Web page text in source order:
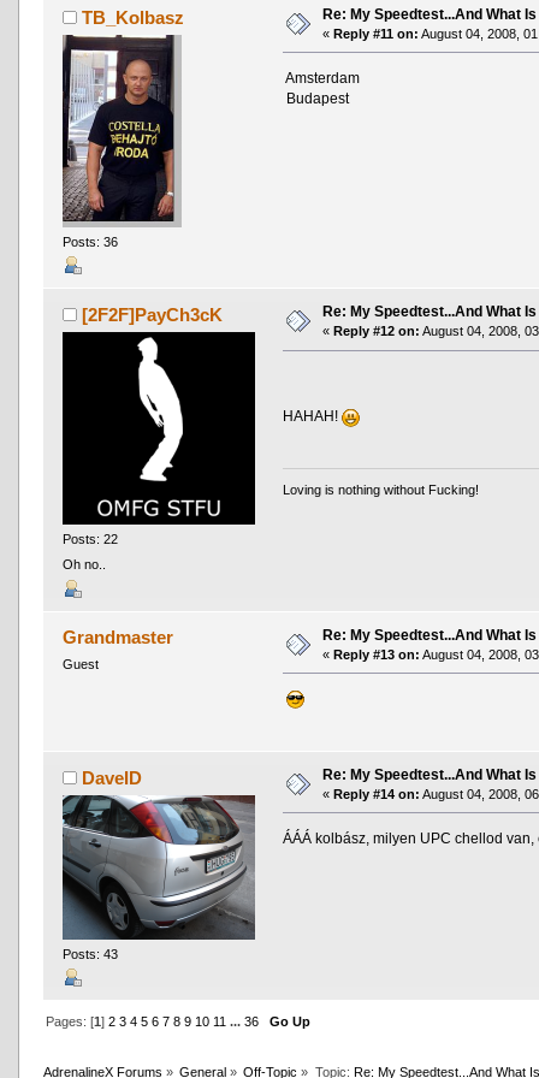
TB_Kolbasz
Posts: 36
Re: My Speedtest...And What
« Reply #11 on: August 04, 2008,
Amsterdam
Budapest
[2F2F]PayCh3cK
Posts: 22
Oh no..
Re: My Speedtest...And What
« Reply #12 on: August 04, 2008,
HAHAH!
Loving is nothing without Fucking!
Grandmaster
Guest
Re: My Speedtest...And What
« Reply #13 on: August 04, 2008,
DaveID
Posts: 43
Re: My Speedtest...And What
« Reply #14 on: August 04, 2008,
ÁÁÁ kolbász, milyen UPC chellod
Pages: [1] 2 3 4 5 6 7 8 9 10 11 ... 36 Go Up
AdrenalineX Forums » General » Off-Topic » Topic: Re: My Speedtest...And What